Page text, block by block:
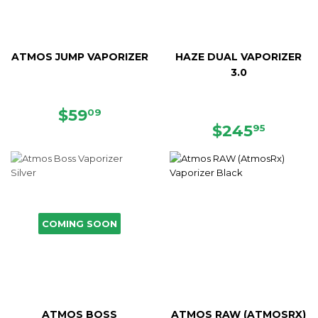
ATMOS JUMP VAPORIZER
SALE
$5909
HAZE DUAL VAPORIZER
3.0
REGULAR
$24595
COMING SOON
ATMOS BOSS
ATMOS RAW (ATMOSRX)